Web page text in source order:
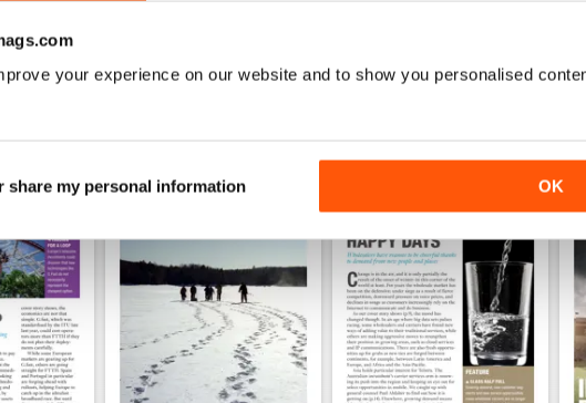
your experience on our website and to show you personalised
share my personal information OK